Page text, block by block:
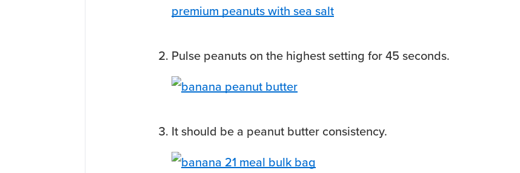
Pulse peanuts on the highest setting for 45 seconds.
It should be a peanut butter consistency.